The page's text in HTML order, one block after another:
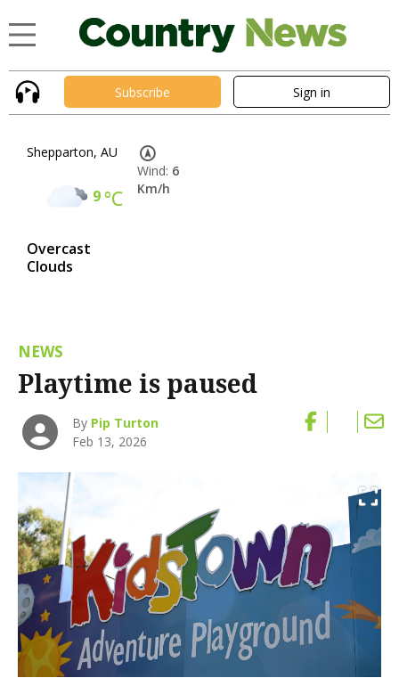
Subscribe Sign in
Shepparton, AU
9°C
Overcast
Clouds
Wind: 6
Km/h
NEWS
Playtime is paused
By Pip Turton
Feb 13, 2026